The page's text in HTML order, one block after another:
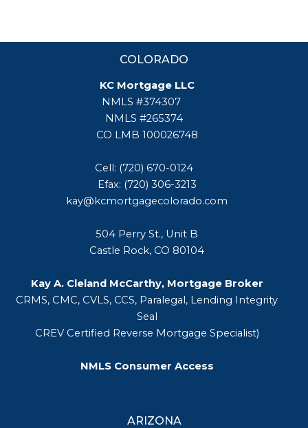
COLORADO
KC Mortgage LLC
NMLS #374307
NMLS #265374
CO LMB 100026748
Cell: (720) 670-0124
Efax: (720) 306-3213
kay@kcmortgagecolorado.com
504 Perry St., Unit B
Castle Rock, CO 80104
Kay A. Cleland McCarthy, Mortgage Broker
CRMS, CMC, CVLS, CCS, Paralegal, Lending Integrity
Seal
CREV Certified Reverse Mortgage Specialist)
NMLS Consumer Access
ARIZONA